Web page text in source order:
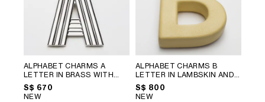
ALPHABET CHARMS A
LETTER IN BRASS WITH
RHODIUM FINISH
S$ 670
NEW
ALPHABET CHARMS B
LETTER IN LAMBSKIN AND
BRASS WITH GOLD FINISH
VINTAGE YELLOW
S$ 800
NEW